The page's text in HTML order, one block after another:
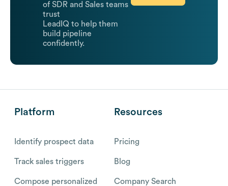
of SDR and Sales teams
trust
LeadIQ to help them
build pipeline
confidently.
Platform
Identify prospect data
Track sales triggers
Compose personalized
Resources
Pricing
Blog
Company Search